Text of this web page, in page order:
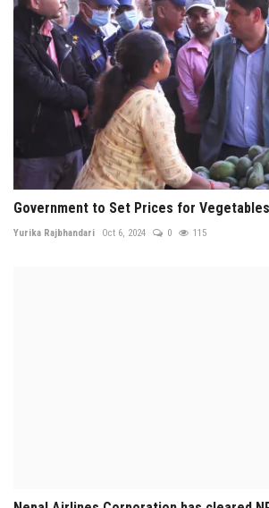
Government to Set Prices for
Yurika Rajbhandari Oct 6, 2024 0 115